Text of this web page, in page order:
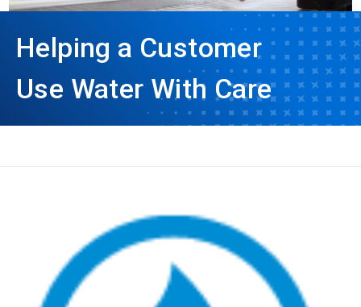
Helping a Customer
Use Water With Care